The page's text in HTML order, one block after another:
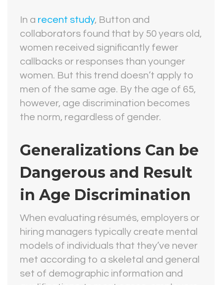
In a recent study, Button and
collaborators found that by 50 years old,
women received significantly fewer
callbacks or responses than younger
women. But this trend doesn’t apply to
men of the same age. By the age of 65,
however, age discrimination becomes
the norm, regardless of gender.
Generalizations Can be
Dangerous and Result
in Age Discrimination
When evaluating résumés, employers or
hiring managers typically create mental
models of individuals that they’ve never
met according to a skeletal and general
set of demographic information and